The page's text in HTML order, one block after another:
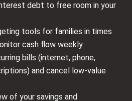
debt to free room in your
tools for families in times
cash flow weekly.
bills (internet, phone,
and cancel low‑value
of your savings and